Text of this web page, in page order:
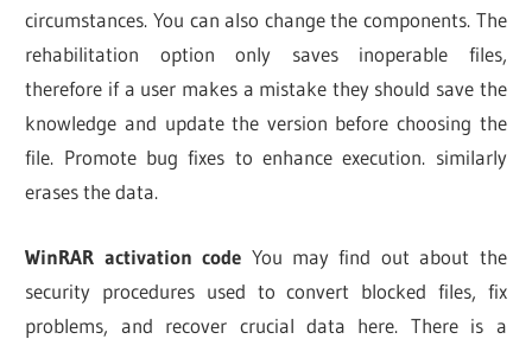
circumstances. You can also change the components. The
rehabilitation option only saves inoperable files,
therefore if a user makes a mistake they should save the
knowledge and update the version before choosing the
file. Promote bug fixes to enhance execution. similarly
erases the data.
WinRAR activation code You may find out about the
security procedures used to convert blocked files, fix
problems, and recover crucial data here. There is a